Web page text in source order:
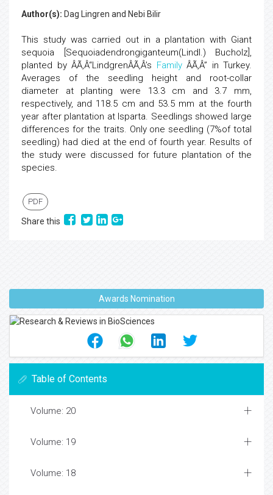
Author(s): Dag Lingren and Nebi Bilir
This study was carried out in a plantation with Giant
sequoia [Sequoiadendrongiganteum(Lindl.) Bucholz],
planted by ÂÃ‚Â“LindgrenÂÃ‚Â’s FamilyÂÃ‚Â” in Turkey.
Averages of the seedling height and root-collar
diameter at planting were 13.3 cm and 3.7 mm,
respectively, and 118.5 cm and 53.5 mm at the fourth
year after plantation at Isparta. Seedlings showed large
differences for the traits. Only one seedling (7%of total
seedling) had died at the end of fourth year. Results of
the study were discussed for future plantation of the
species.
PDF
Share this
Awards Nomination
Table of Contents
Volume: 20
Volume: 19
Volume: 18